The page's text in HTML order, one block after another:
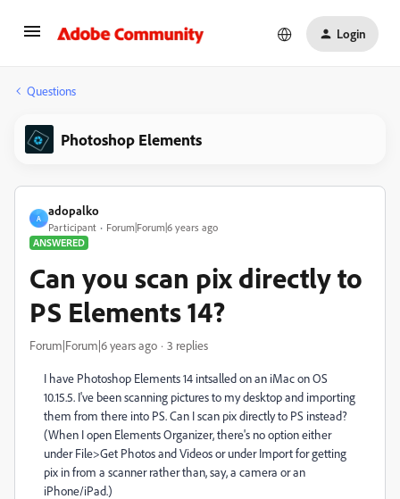
Login
Questions
Photoshop Elements
A
adopalko
Participant
Forum|Forum|6 years ago
ANSWERED
Can you scan pix directly to
PS Elements 14?
Forum|Forum|6 years ago 3 replies
I have Photoshop Elements 14 intsalled on an iMac on OS
10.15.5. I've been scanning pictures to my desktop and importing
them from there into PS. Can I scan pix directly to PS instead?
(When I open Elements Organizer, there's no option either
under File>Get Photos and Videos or under Import for getting
pix in from a scanner rather than, say, a camera or an
iPhone/iPad.)